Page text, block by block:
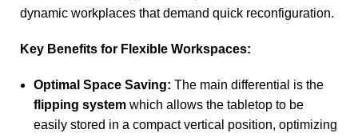
dynamic workplaces that demand quick reconfiguration.
Key Benefits for Flexible Workspaces:
Optimal Space Saving: The main differential is the
flipping system which allows the tabletop to be
easily stored in a compact vertical position, optimizing